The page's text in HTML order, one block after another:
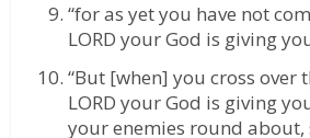
“for as yet you have not
LORD your God is giving
“But [when] you cross over
LORD your God is giving
your enemies round